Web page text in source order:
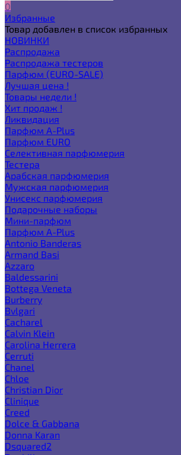
0
Избранные
Товар добавлен в список избранных
НОВИНКИ
Распродажа
Распродажа тестеров
Парфюм (EURO-SALE)
Лучшая цена !
Товары недели !
Хит продаж !
Ликвидация
Парфюм A-Plus
Парфюм EURO
Селективная парфюмерия
Тестера
Арабская парфюмерия
Мужская парфюмерия
Унисекс парфюмерия
Подарочные наборы
Мини-парфюм
Парфюм A-Plus
Antonio Banderas
Armand Basi
Azzaro
Baldessarini
Bottega Veneta
Burberry
Bvlgari
Cacharel
Calvin Klein
Carolina Herrera
Cerruti
Chanel
Chloe
Christian Dior
Clinique
Creed
Dolce & Gabbana
Donna Karan
Dsquared2